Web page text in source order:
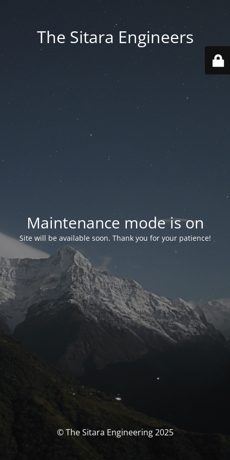
The Sitara Engineers
Maintenance mode is on
Site will be available soon. Thank you for your patience!
© The Sitara Engineering 2025